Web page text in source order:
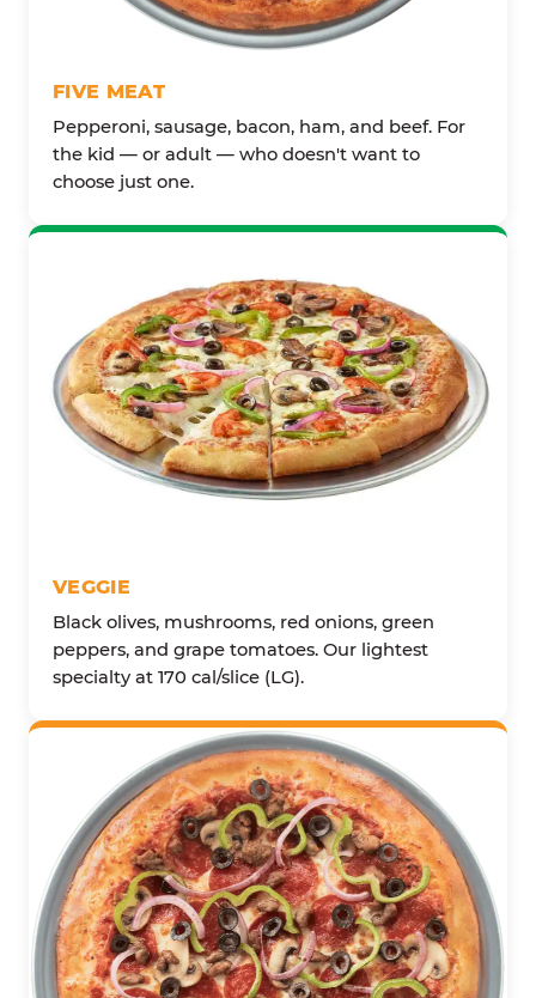
FIVE MEAT
Pepperoni, sausage, bacon, ham, and beef. For
the kid — or adult — who doesn't want to
choose just one.
VEGGIE
Black olives, mushrooms, red onions, green
peppers, and grape tomatoes. Our lightest
specialty at 170 cal/slice (LG).